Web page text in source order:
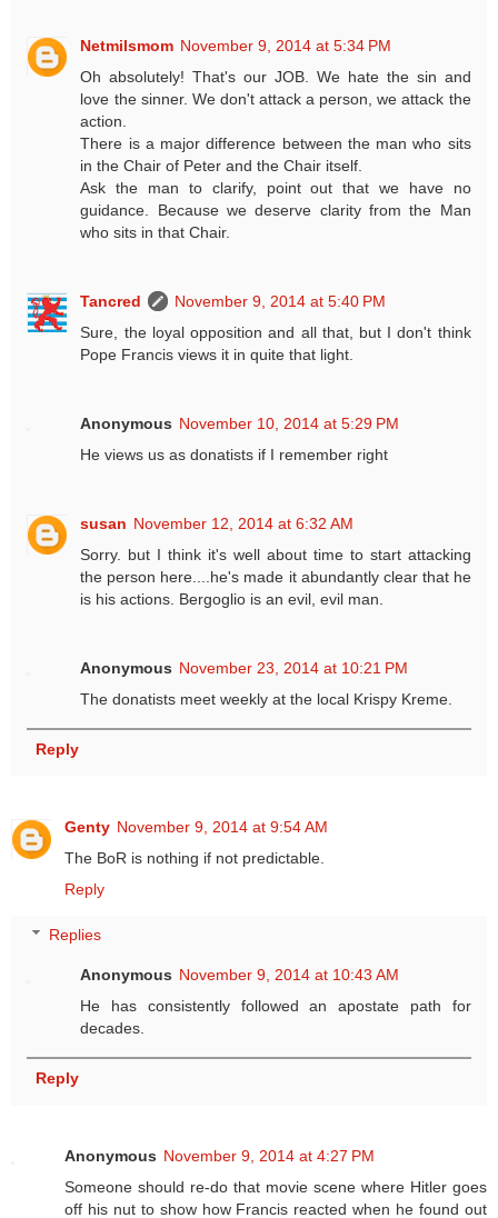
Netmilsmom November 9, 2014 at 5:34 PM
Oh absolutely! That's our JOB. We hate the sin and
love the sinner. We don't attack a person, we attack the
action.
There is a major difference between the man who sits
in the Chair of Peter and the Chair itself.
Ask the man to clarify, point out that we have no
guidance. Because we deserve clarity from the Man
who sits in that Chair.
Tancred
November 9, 2014 at 5:40 PM
Sure, the loyal opposition and all that, but I don't think
Pope Francis views it in quite that light.
Anonymous November 10, 2014 at 5:29 PM
He views us as donatists if I remember right
susan November 12, 2014 at 6:32 AM
Sorry. but I think it's well about time to start attacking
the person here....he's made it abundantly clear that he
is his actions. Bergoglio is an evil, evil man.
Anonymous November 23, 2014 at 10:21 PM
The donatists meet weekly at the local Krispy Kreme.
Reply
Genty November 9, 2014 at 9:54 AM
The BoR is nothing if not predictable.
Reply
Replies
Anonymous November 9, 2014 at 10:43 AM
He has consistently followed an apostate path for
decades.
Reply
Anonymous November 9, 2014 at 4:27 PM
Someone should re-do that movie scene where Hitler goes
off his nut to show how Francis reacted when he found out